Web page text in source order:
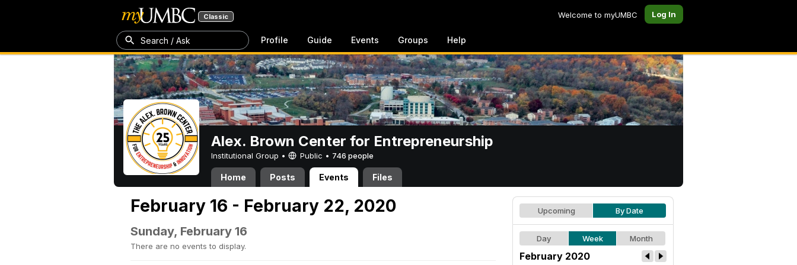
Classic Welcome to myUMBC Log In
Search / Ask Profile Guide Events Groups Help
Alex. Brown Center for Entrepreneurship
Institutional Group • Public • 746 people
Home Posts Events Files
February 16 - February 22, 2020
Sunday, February 16
There are no events to display.
Upcoming By Date
Day Week Month
February 2020